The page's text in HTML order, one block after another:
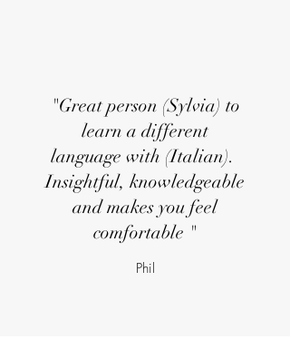
"Great person (Sylvia) to
learn a different
language with (Italian).
Insightful, knowledgeable
and makes you feel
comfortable "
Phil